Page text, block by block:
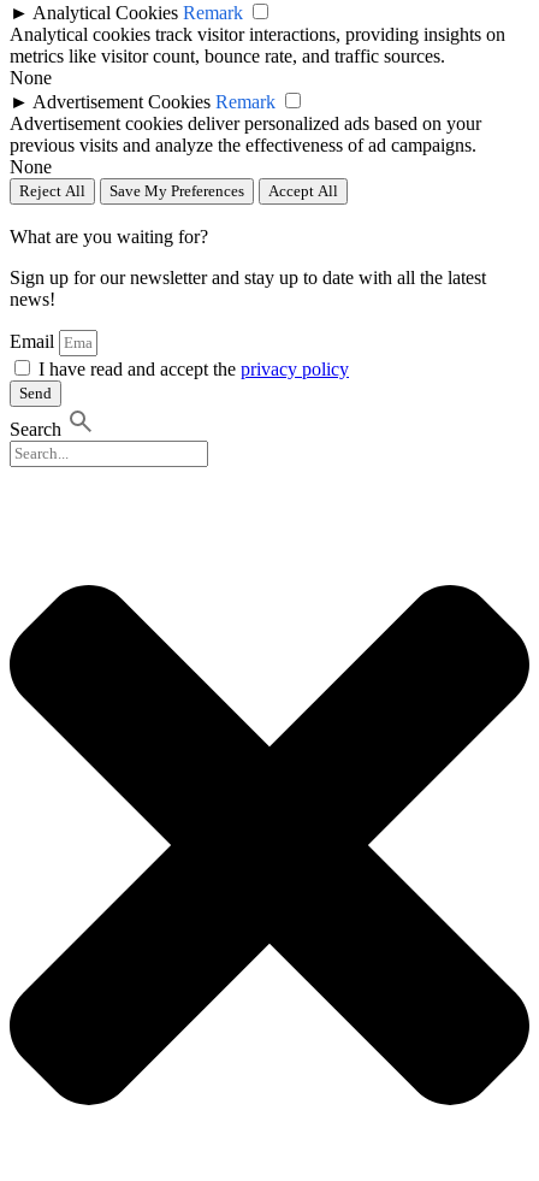
► Analytical Cookies Remark
Analytical cookies track visitor interactions, providing insights on
metrics like visitor count, bounce rate, and traffic sources.
None
► Advertisement Cookies Remark
Advertisement cookies deliver personalized ads based on your
previous visits and analyze the effectiveness of ad campaigns.
None
Reject All Save My Preferences Accept All
What are you waiting for?
Sign up for our newsletter and stay up to date with all the latest
news!
Email
I have read and accept the privacy policy
Send
Search